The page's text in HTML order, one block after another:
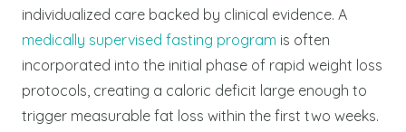
individualized care backed by clinical evidence. A
medically supervised fasting program is often
incorporated into the initial phase of rapid weight loss
protocols, creating a caloric deficit large enough to
trigger measurable fat loss within the first two weeks.